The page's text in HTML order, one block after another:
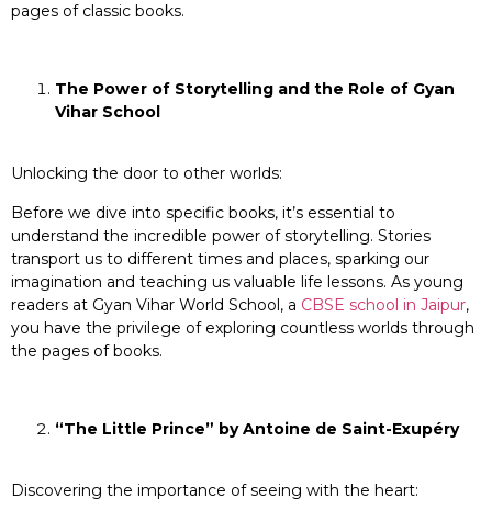
pages of classic books.
The Power of Storytelling and the Role of Gyan
Vihar School
Unlocking the door to other worlds:
Before we dive into specific books, it’s essential to
understand the incredible power of storytelling. Stories
transport us to different times and places, sparking our
imagination and teaching us valuable life lessons. As young
readers at Gyan Vihar World School, a CBSE school in Jaipur,
you have the privilege of exploring countless worlds through
the pages of books.
“The Little Prince” by Antoine de Saint-Exupéry
Discovering the importance of seeing with the heart: